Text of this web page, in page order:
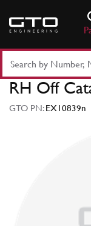
content
Part
Number
Keyword
RH Off
GTO PN:EX10839n